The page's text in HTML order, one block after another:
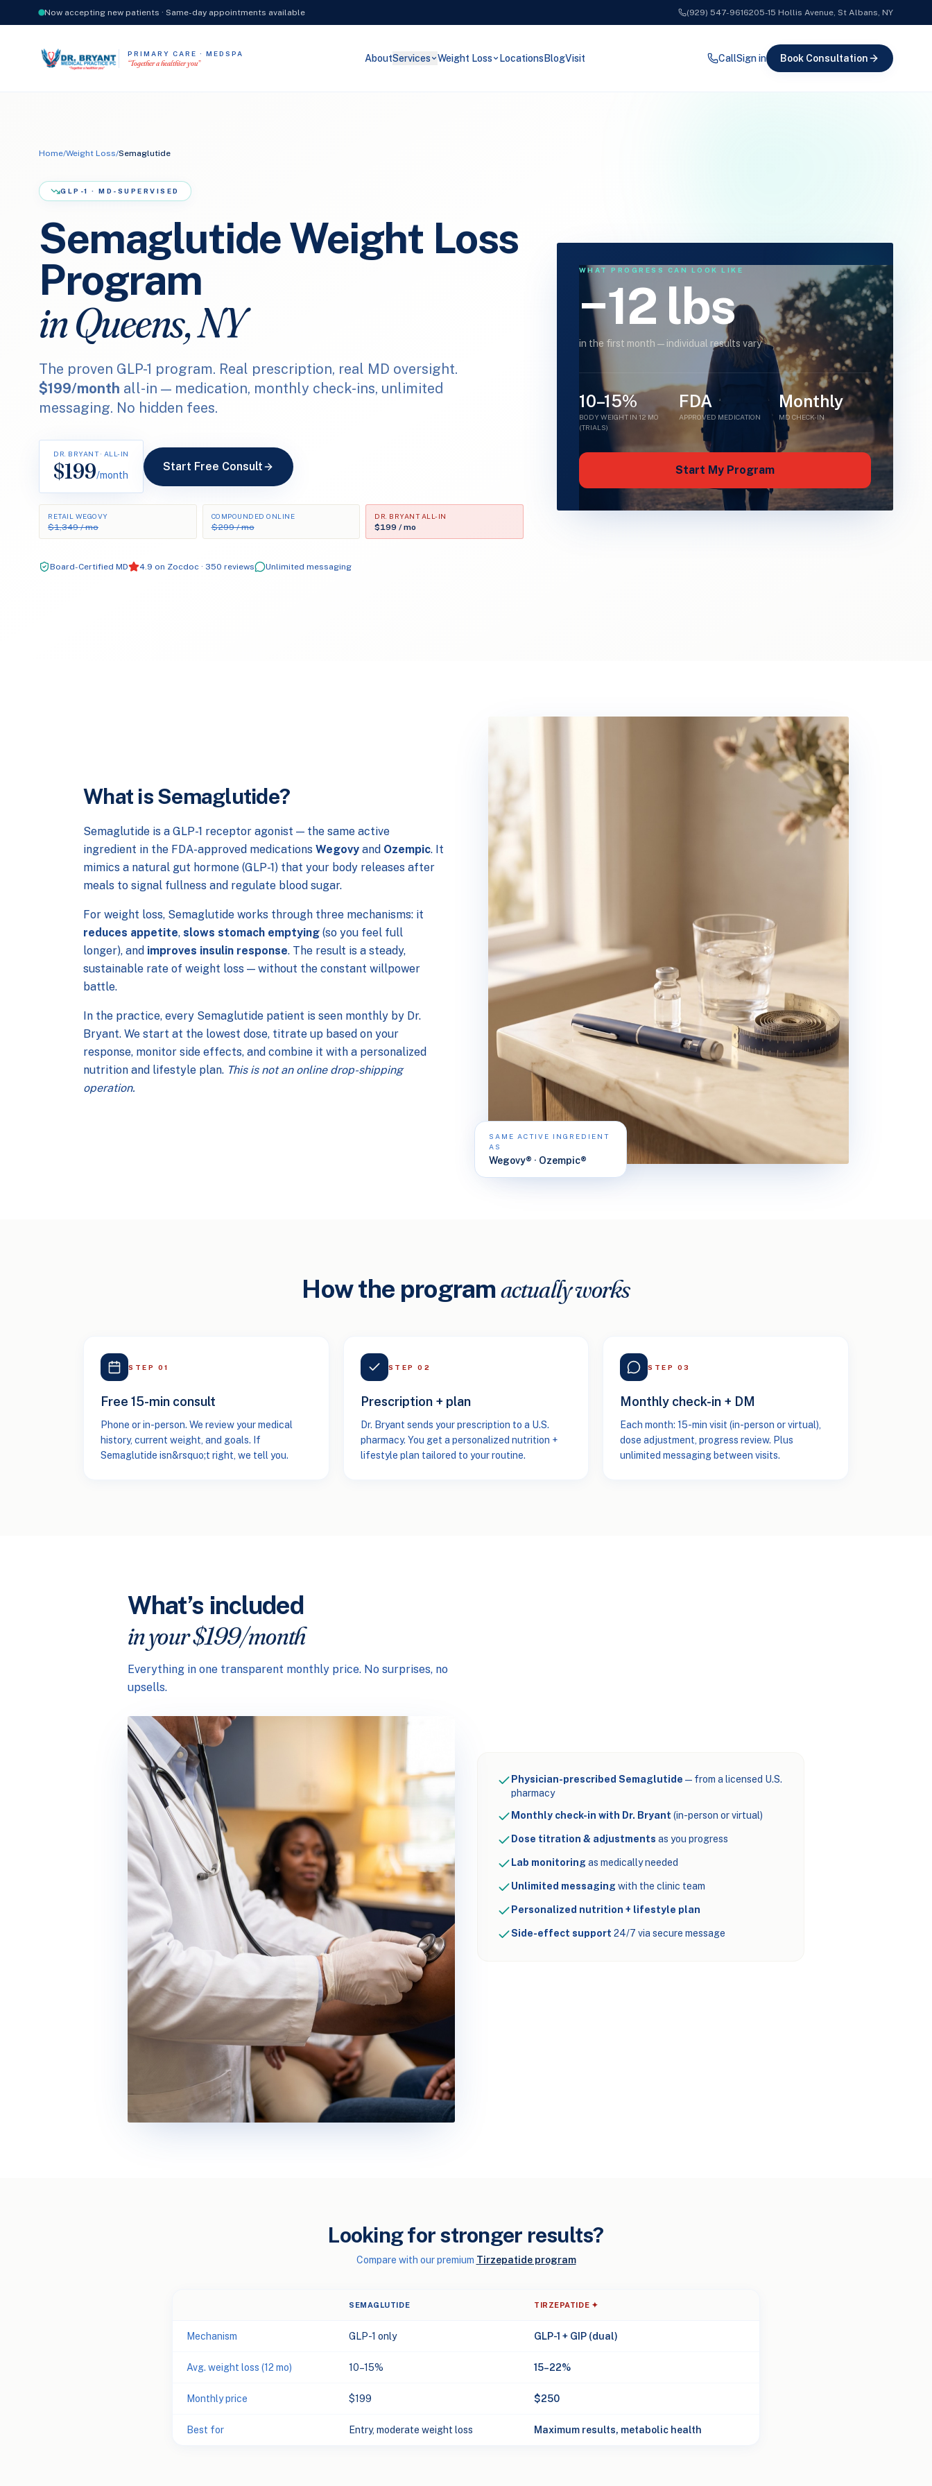
Now accepting new patients · Same-day appointments available (929) 547-9616205-15 Hollis Avenue, St Albans, NY
PRIMARY CARE · MEDSPA
“Together a healthier you” AboutServices Weight Loss Locations BlogVisit CallSign in Book Consultation
Home/Weight Loss/Semaglutide
GLP-1 · MD-SUPERVISED
Semaglutide Weight Loss
Program
in Queens, NY
The proven GLP-1 program. Real prescription, real MD oversight.
$199/month all-in — medication, monthly check-ins, unlimited
messaging. No hidden fees.
DR. BRYANT · ALL-IN
$199/month
Start Free Consult
RETAIL WEGOVY
$1,349 / mo
COMPOUNDED ONLINE
$299 / mo
DR. BRYANT ALL-IN
$199 / mo
Board-Certified MD 4.9 on Zocdoc · 350 reviews Unlimited messaging
WHAT PROGRESS CAN LOOK LIKE
−12 lbs
in the first month — individual results vary
10–15%
BODY WEIGHT IN 12 MO
(TRIALS)
FDA
APPROVED MEDICATION
Monthly
MD CHECK-IN
Start My Program
What is Semaglutide?
Semaglutide is a GLP-1 receptor agonist — the same active
ingredient in the FDA-approved medications Wegovy and Ozempic. It
mimics a natural gut hormone (GLP-1) that your body releases after
meals to signal fullness and regulate blood sugar.
For weight loss, Semaglutide works through three mechanisms: it
reduces appetite, slows stomach emptying (so you feel full
longer), and improves insulin response. The result is a steady,
sustainable rate of weight loss — without the constant willpower
battle.
In the practice, every Semaglutide patient is seen monthly by Dr.
Bryant. We start at the lowest dose, titrate up based on your
response, monitor side effects, and combine it with a personalized
nutrition and lifestyle plan. This is not an online drop-shipping
operation.
SAME ACTIVE INGREDIENT
AS
Wegovy® · Ozempic®
How the programactually works
STEP 01
Free 15-min consult
Phone or in-person. We review your medical
history, current weight, and goals. If
Semaglutide isn&rsquo;t right, we tell you.
STEP02
Prescription + plan
Dr. Bryant sends your prescription to a U.S.
pharmacy. You get a personalized nutrition +
lifestyle plan tailored to your routine.
STEP 03
Monthly check-in + DM
Each month: 15-min visit (in-person or virtual),
dose adjustment, progress review. Plus
unlimited messaging between visits.
What’s included
in your $199/month
Everything in one transparent monthly price. No surprises, no
upsells.
Physician-prescribed Semaglutide — from a licensed U.S.
pharmacy
Monthly check-in with Dr. Bryant (in-person or virtual)
Dose titration & adjustments as you progress
Lab monitoring as medically needed
Unlimited messaging with the clinic team
Personalized nutrition + lifestyle plan
Side-effect support 24/7 via secure message
Looking for stronger results?
Compare with our premium Tirzepatide program
SEMAGLUTIDE TIRZEPATIDE ✦
Mechanism GLP-1 only GLP-1 + GIP (dual)
Avg. weight loss (12 mo) 10–15% 15–22%
Monthly price $199 $250
Best for Entry, moderate weight loss Maximum results, metabolic health